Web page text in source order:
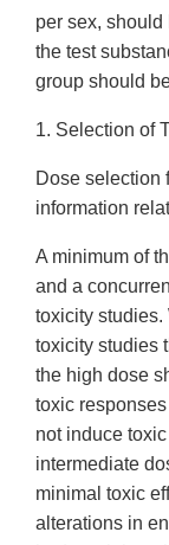
per sex,
the test
group should
1. Selection of
Dose selection
information
A minimum of
and a
toxicity
toxicity studies
the high dose
toxic
not induce
intermediate
minimal toxic
alterations in